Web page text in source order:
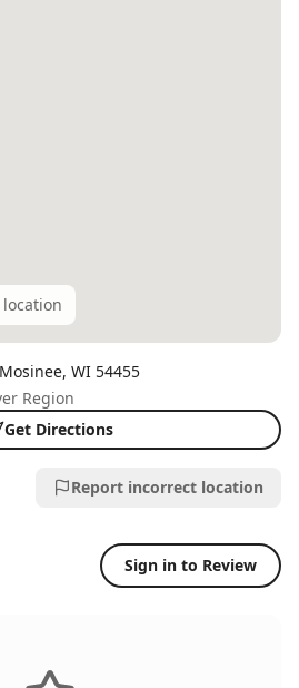
Mosinee, WI 54455
Region
Get Directions
Report incorrect location
Sign in to Review